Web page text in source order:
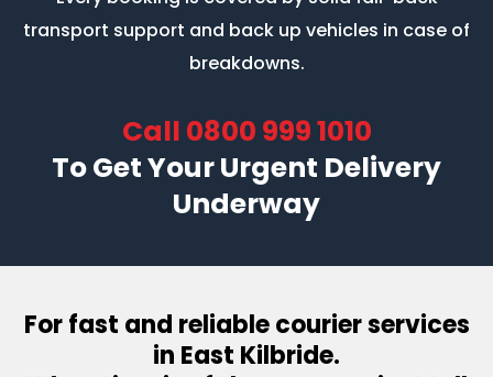
transport support and back up vehicles in case of
breakdowns.
Call 0800 999 1010
To Get Your Urgent Delivery
Underway
For fast and reliable courier services
in East Kilbride.